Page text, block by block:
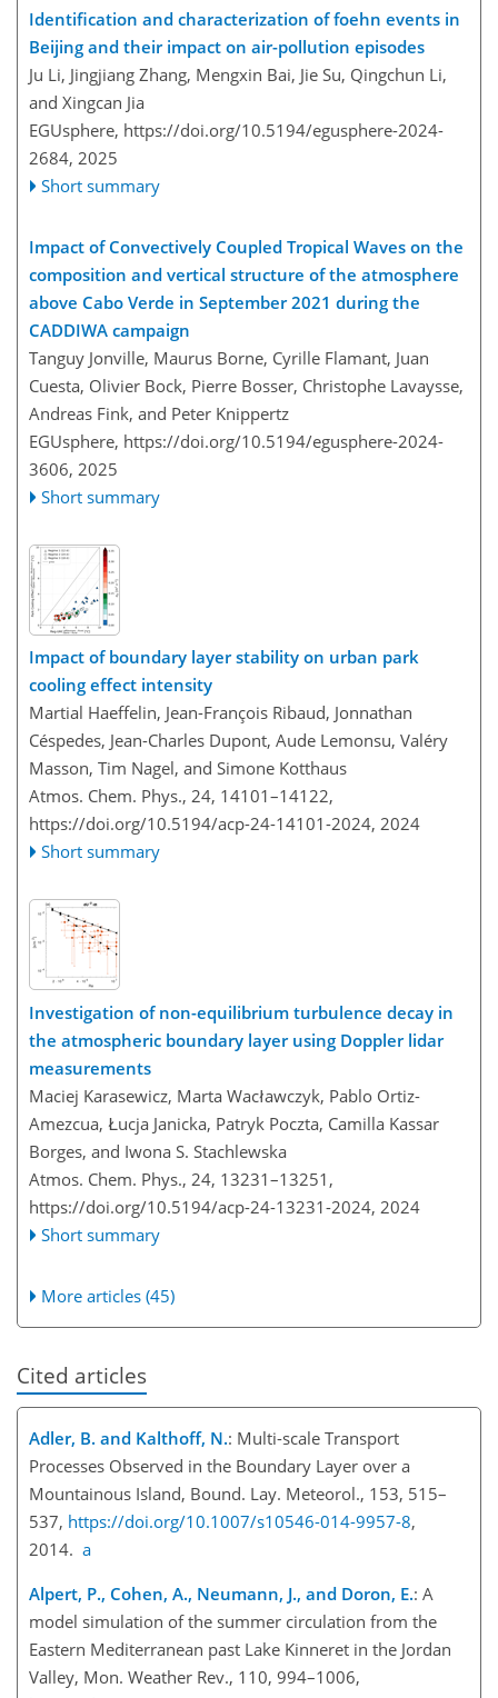
Identification and characterization of foehn events in
Beijing and their impact on air-pollution episodes
Ju Li, Jingjiang Zhang, Mengxin Bai, Jie Su, Qingchun Li,
and Xingcan Jia
EGUsphere, https://doi.org/10.5194/egusphere-2024-
2684, 2025
Short summary
Impact of Convectively Coupled Tropical Waves on the
composition and vertical structure of the atmosphere
above Cabo Verde in September 2021 during the
CADDIWA campaign
Tanguy Jonville, Maurus Borne, Cyrille Flamant, Juan
Cuesta, Olivier Bock, Pierre Bosser, Christophe Lavaysse,
Andreas Fink, and Peter Knippertz
EGUsphere, https://doi.org/10.5194/egusphere-2024-
3606, 2025
Short summary
Impact of boundary layer stability on urban park
cooling effect intensity
Martial Haeffelin, Jean-François Ribaud, Jonnathan
Céspedes, Jean-Charles Dupont, Aude Lemonsu, Valéry
Masson, Tim Nagel, and Simone Kotthaus
Atmos. Chem. Phys., 24, 14101–14122,
https://doi.org/10.5194/acp-24-14101-2024, 2024
Short summary
Investigation of non-equilibrium turbulence decay in
the atmospheric boundary layer using Doppler lidar
measurements
Maciej Karasewicz, Marta Wacławczyk, Pablo Ortiz-
Amezcua, Łucja Janicka, Patryk Poczta, Camilla Kassar
Borges, and Iwona S. Stachlewska
Atmos. Chem. Phys., 24, 13231–13251,
https://doi.org/10.5194/acp-24-13231-2024, 2024
Short summary
More articles (45)
Cited articles
Adler, B. and Kalthoff, N.: Multi-scale Transport
Processes Observed in the Boundary Layer over a
Mountainous Island, Bound. Lay. Meteorol., 153, 515–
537, https://doi.org/10.1007/s10546-014-9957-8,
2014. a
Alpert, P., Cohen, A., Neumann, J., and Doron, E.: A
model simulation of the summer circulation from the
Eastern Mediterranean past Lake Kinneret in the Jordan
Valley, Mon. Weather Rev., 110, 994–1006,